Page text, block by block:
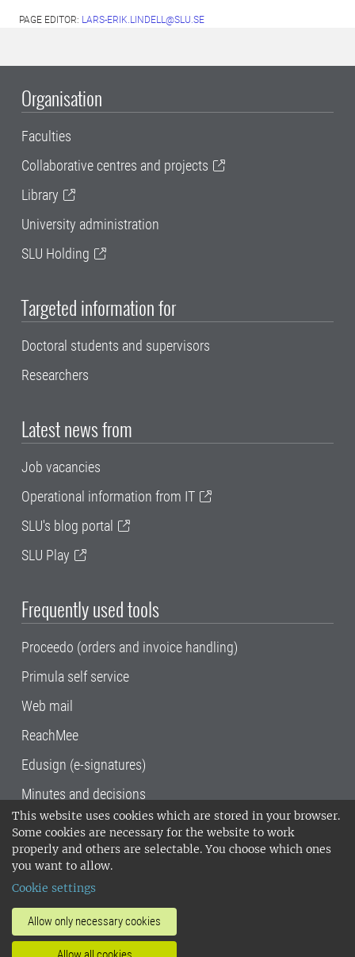
This website uses cookies which are stored in your browser.
Some cookies are necessary for the website to work
properly and others are selectable. You choose which ones
you want to allow.
Cookie settings
Allow only necessary cookies
PAGE EDITOR: LARS-ERIK.LINDELL@SLU.SE
Organisation
Faculties
Collaborative centres and projects
Library
University administration
SLU Holding
Targeted information for
Doctoral students and supervisors
Researchers
Latest news from
Job vacancies
Operational information from IT
SLU's blog portal
SLU Play
Frequently used tools
Proceedo (orders and invoice handling)
Primula self service
Web mail
ReachMee
Edusign (e-signatures)
Minutes and decisions
SLU, the Swedish University of Agricultural
Sciences , has its main locations in Alnarp,
Uppsala and Umeå.
14001 environmental standard. •
invoice address•About the staff web
SLU's websites
•Manage cookies